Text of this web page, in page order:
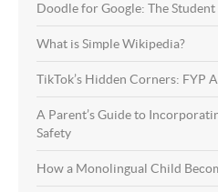
Doodle for Google: The
What is Simple Wikipedia?
TikTok’s Hidden Corners: FYP
A Parent’s Guide to
Safety
How a Monolingual Child